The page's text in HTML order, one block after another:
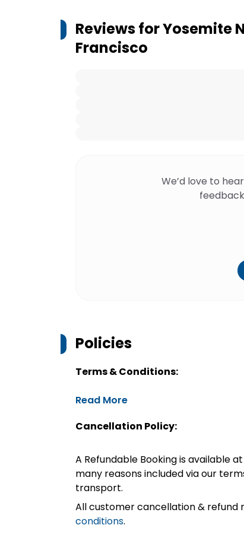
Reviews forYosemite
Francisco
We’d love to
Policies
Terms & Conditions:
Read More
Cancellation Policy:
A Refundable Booking is available
many reasons included via our
transport.
All customer cancellation & refund
conditions.